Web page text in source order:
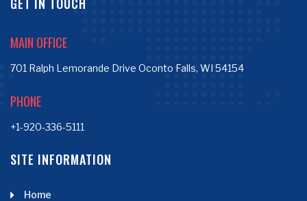
MAIN OFFICE
701 Ralph Lemorande Drive Oconto Falls, WI 54154
PHONE
+1-920-336-5111
SITE INFORMATION
Home